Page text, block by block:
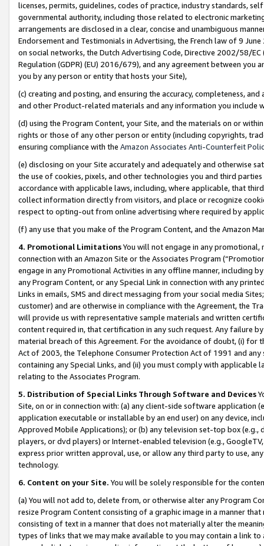
licenses, permits, guidelines, codes of practice, industry standards,
governmental authority, including those related to electronic
arrangements are disclosed in a clear, concise and unambiguous
Endorsement and Testimonials in Advertising, the French law of 9
on social networks, the Dutch Advertising Code, Directive 2002/58/
Regulation (GDPR) (EU) 2016/679), and any agreement between
you by any person or entity that hosts your Site),
(c) creating and posting, and ensuring the accuracy, completeness,
and other Product-related materials and any information you include
(d) using the Program Content, your Site, and the materials on or
rights or those of any other person or entity (including copyrights,
ensuring compliance with the Amazon Associates Anti-Counterfeit
(e) disclosing on your Site accurately and adequately and otherwise
the use of cookies, pixels, and other technologies you and third
accordance with applicable laws, including, where applicable, that
collect information directly from visitors, and place or recognize
respect to opting-out from online advertising where required by
(f) any use that you make of the Program Content, and the Amazon
4. Promotional LimitationsYou will not engage in any
connection with an Amazon Site or the Associates Program
engage in any Promotional Activities in any offline manner, including
any Program Content, or any Special Link in connection with any
Links in emails, SMS and direct messaging from your social media
customer) and are otherwise in compliance with the Agreement, the
will provide us with representative sample materials and written
content required in, that certification in any such request. Any failure
material breach of this Agreement. For the avoidance of doubt, (i) for
Act of 2003, the Telephone Consumer Protection Act of 1991 and
containing any Special Links, and (ii) you must comply with
relating to the Associates Program.
5. Distribution of Special Links Through Software and Devices
Site, on or in connection with: (a) any client-side software application
application executable or installable by an end user) on any device,
Approved Mobile Applications); or (b) any television set-top box
players, or dvd players) or Internet-enabled television (e.g.,
express prior written approval, use, or allow any third party to use,
technology.
6. Content on your Site. You will be solely responsible for the
(a) You will not add to, delete from, or otherwise alter any Program
resize Program Content consisting of a graphic image in a manner
consisting of text in a manner that does not materially alter the
types of links that we may make available to you may contain a link